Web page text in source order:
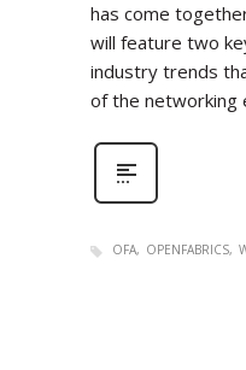
has come
will feature two
industry trends
of the networking
OFA OPENFABRICS